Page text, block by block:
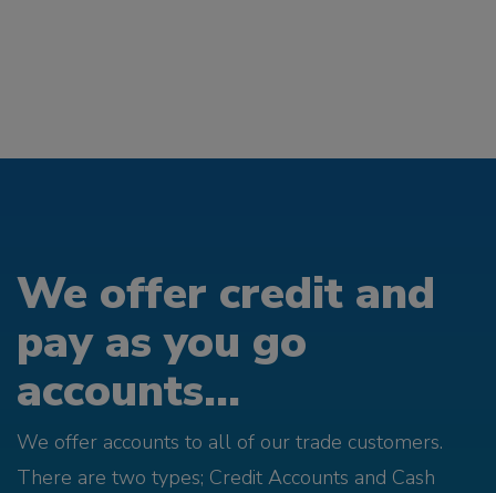
We offer credit and
pay as you go
accounts...
We offer accounts to all of our trade customers.
There are two types; Credit Accounts and Cash